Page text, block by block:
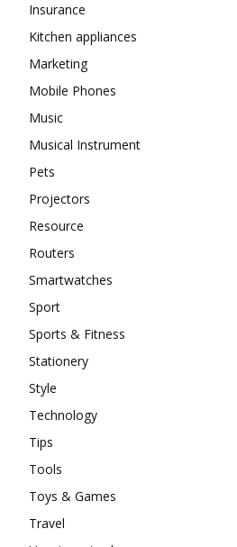
Insurance
Kitchen appliances
Marketing
Mobile Phones
Music
Musical Instrument
Pets
Projectors
Resource
Routers
Smartwatches
Sport
Sports & Fitness
Stationery
Style
Technology
Tips
Tools
Toys & Games
Travel